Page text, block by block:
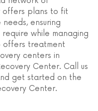
offers plans to fit
ensuring
while managing
offers treatment
centers in
Center. Call us
get started on the
Center.